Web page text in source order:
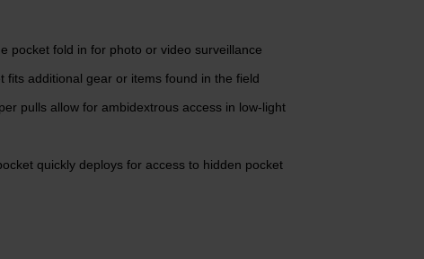
pocket fold in for photo or video surveillance
fits additional gear or items found in the field
pulls allow for ambidextrous access in low-light
quickly deploys for access to hidden pocket